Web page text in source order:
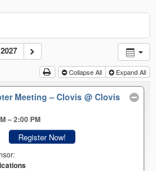
Collapse All Expand All
Meeting – Clovis@ Clovis
– 2:00 PM
Register Now!